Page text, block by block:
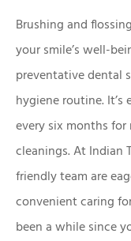
Brushing and
your smile’s well-
preventative dental
hygiene routine.
every six months
cleanings. At Indian
friendly team are
convenient caring
been a while since